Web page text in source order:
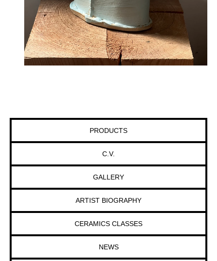
PRODUCTS
C.V.
GALLERY
ARTIST BIOGRAPHY
CERAMICS CLASSES
NEWS